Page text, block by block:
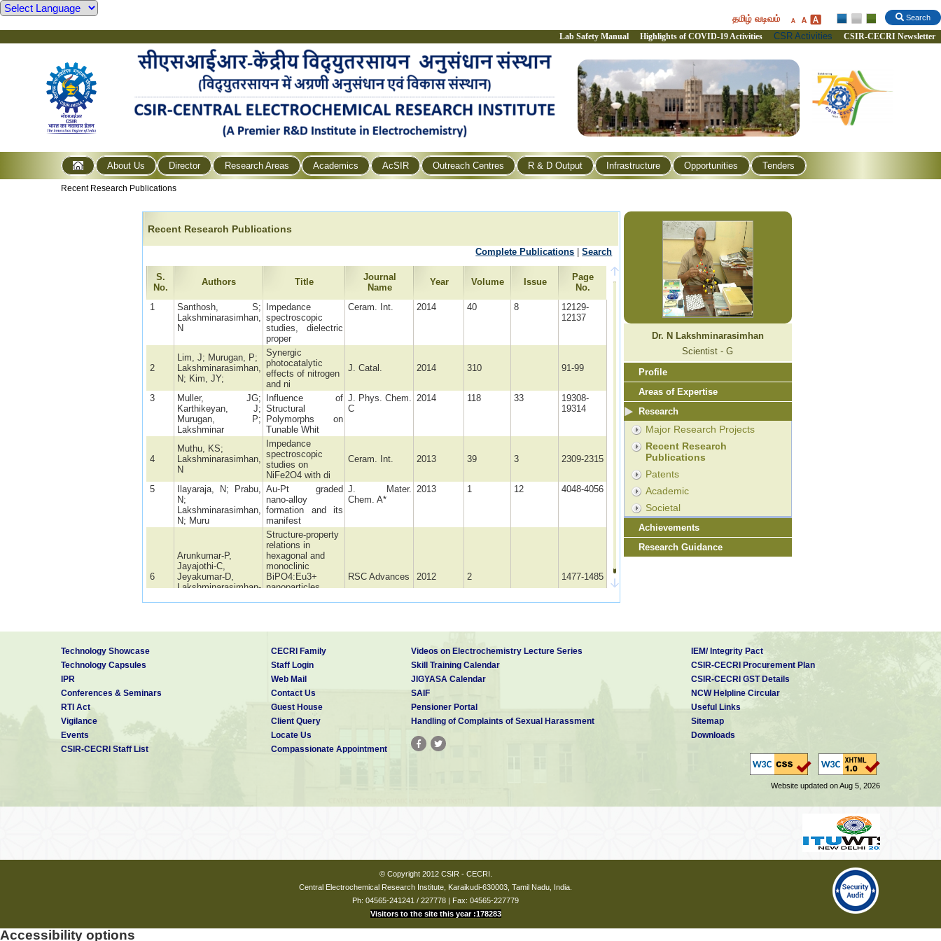
Search
தமிழ் வடிவம்
Lab Safety Manual Highlights of COVID-19 Activities CSR Activities CSIR-CECRI Newsletter
About Us Director Research Areas Academics AcSIR Outreach Centres R & D Output Infrastructure Opportunities Tenders
Recent Research Publications
Recent Research Publications
Complete Publications |Search
S.
No.
Authors Title
Journal
Name
Year Volume Issue
Page
No.
1
Santhosh, S;
Lakshminarasimhan,
N
Impedance
spectroscopic
studies, dielectric
proper
Ceram. Int. 2014 40 8
12129-
12137
2
Lim, J; Murugan, P;
Lakshminarasimhan,
N; Kim, JY;
Synergic
photocatalytic
effects of nitrogen
and ni
J. Catal. 2014 310 91-99
3
Muller, JG;
Karthikeyan, J;
Murugan, P;
Lakshminar
Influence of
Structural
Polymorphs on
Tunable Whit
J. Phys. Chem.
C
2014 118 33
19308-
19314
4
Muthu, KS;
Lakshminarasimhan,
N
Impedance
spectroscopic
studies on
NiFe2O4 with di
Ceram. Int. 2013 39 3 2309-2315
5
Ilayaraja, N; Prabu,
N;
Lakshminarasimhan,
N; Muru
Au-Pt graded
nano-alloy
formation and its
manifest
J. Mater.
Chem. A*
2013 1 12 4048-4056
6
Arunkumar-P,
Jayajothi-C,
Jeyakumar-D,
Lakshminarasimhan-
Structure-property
relations in
hexagonal and
monoclinic
BiPO4:Eu3+
nanoparticles
RSC Advances 2012 2 1477-1485
7
Shahid Anwar-M, A comparative
electrochemical
capacitive
behavior of NiFe
2O4 synthesized
by different routes
J.
2011 158
Dr. N Lakshminarasimhan
Scientist - G
Profile
Areas of Expertise
Research
Major Research Projects
Recent Research
Publications
Patents
Academic
Societal
Achievements
Research Guidance
Technology Showcase
Technology Capsules
IPR
Conferences & Seminars
RTI Act
Vigilance
Events
CSIR-CECRI Staff List
CECRI Family
Staff Login
Web Mail
Contact Us
Guest House
Client Query
Locate Us
Compassionate Appointment
Videos on Electrochemistry Lecture Series
Skill Training Calendar
JIGYASA Calendar
SAIF
Pensioner Portal
Handling of Complaints of Sexual Harassment
IEM/ Integrity Pact
CSIR-CECRI Procurement Plan
CSIR-CECRI GST Details
NCW Helpline Circular
Useful Links
Sitemap
Downloads
Website updated on Aug 5, 2026
© Copyright 2012 CSIR - CECRI.
Central Electrochemical Research Institute, Karaikudi-630003, Tamil Nadu, India.
Ph: 04565-241241 / 227778 | Fax: 04565-227779
Visitors to the site this year :178283
Accessibility options